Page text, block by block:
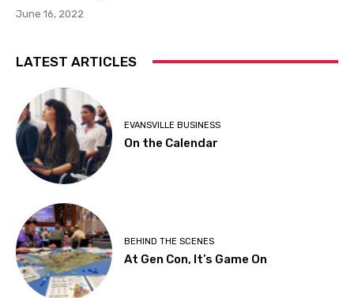
June 16, 2022
LATEST ARTICLES
EVANSVILLE BUSINESS
On the Calendar
BEHIND THE SCENES
At Gen Con, It’s Game On